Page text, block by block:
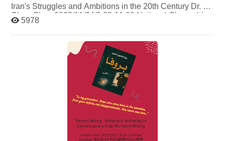
Iran's Struggles and Ambitions in the 20th Century Dr. Li-
Chao Chen 2022/11/24/9:00-11:00 National Chengchi
University Research Building Room 250420
5978